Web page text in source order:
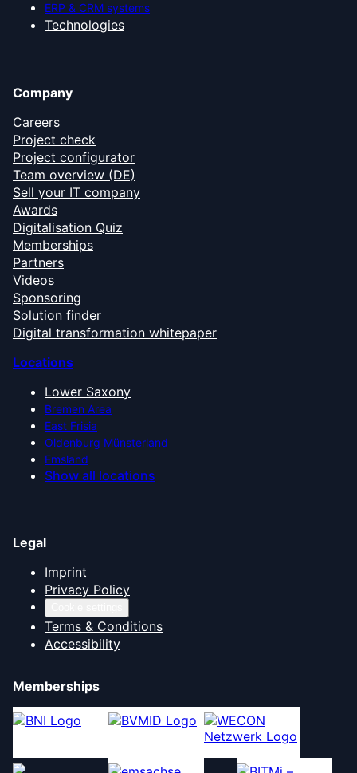
ERP & CRM systems
Technologies
Company
Careers
Project check
Project configurator
Team overview (DE)
Sell your IT company
Awards
Digitalisation Quiz
Memberships
Partners
Videos
Sponsoring
Solution finder
Digital transformation whitepaper
Locations
Lower Saxony
Bremen Area
East Frisia
Oldenburg Münsterland
Emsland
Show all locations
Legal
Imprint
Privacy Policy
Terms & Conditions
Accessibility
Memberships